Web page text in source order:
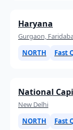
Haryana
Gurgaon,
NORTH
Fast
National
New Delhi
NORTH
Fast